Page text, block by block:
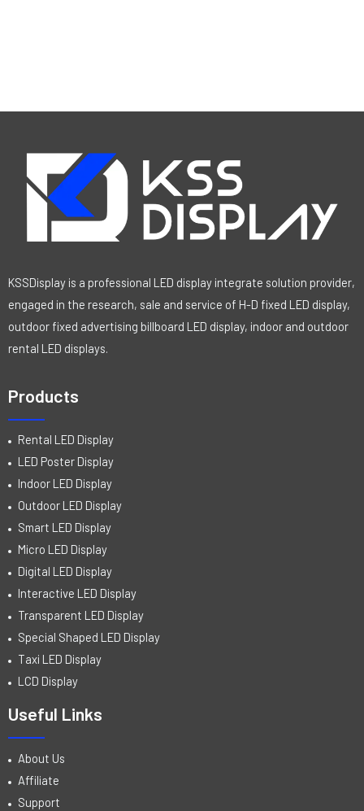
KSSDisplay is a professional LED display integrate solution provider,
engaged in the research, sale and service of H-D fixed LED display,
outdoor fixed advertising billboard LED display, indoor and outdoor
rental LED displays.
Products
Rental LED Display
LED Poster Display
Indoor LED Display
Outdoor LED Display
Smart LED Display
Micro LED Display
Digital LED Display
Interactive LED Display
Transparent LED Display
Special Shaped LED Display
Taxi LED Display
LCD Display
Useful Links
About Us
Affiliate
Support